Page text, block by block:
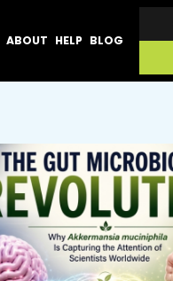
ABOUT HELP BLOG